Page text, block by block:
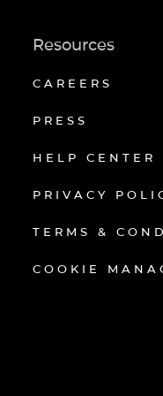
Resources
CAREERS
PRESS
HELP CENTER
PRIVACY
TERMS &
COOKIE